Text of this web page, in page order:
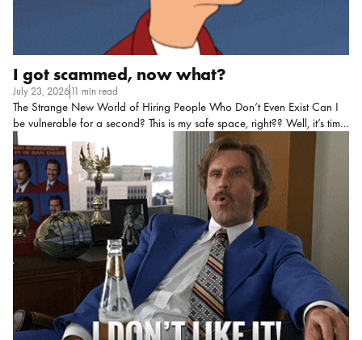
I got scammed, now what?
July 23, 202611 min read
The Strange New World of Hiring People Who Don’t Even Exist Can I
be vulnerable for a second? This is my safe space, right?? Well, it’s time
for me to tell you about my biggest snafu of 2026. I fell prey to hiring
fraud. Yup. There it’s out there!!! It’s like a weight has been lifted off my
chest. And now I can tell you EVERYTHING I learned throughout the
process and how you can avoid this in the future. Once I shared my
story with a few friends I learned I’m not alone… One HR team had a
candidate who […]